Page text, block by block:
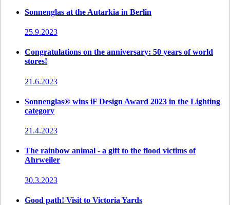
Sonnenglas at the Autarkia in Berlin
25.9.2023
Congratulations on the anniversary: 50 years of world
stores!
21.6.2023
Sonnenglas® wins iF Design Award 2023 in the Lighting
category
21.4.2023
The rainbow animal - a gift to the flood victims of
Ahrweiler
30.3.2023
Good path! Visit to Victoria Yards